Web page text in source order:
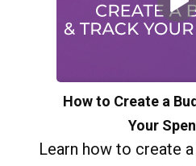
How to Create a
Your
Learn how to create